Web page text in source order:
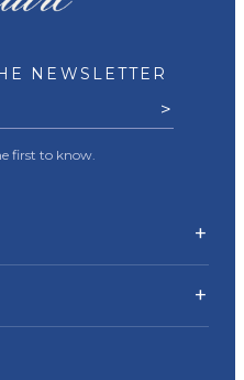
+
NEWSLETTER
>
first to know.
+